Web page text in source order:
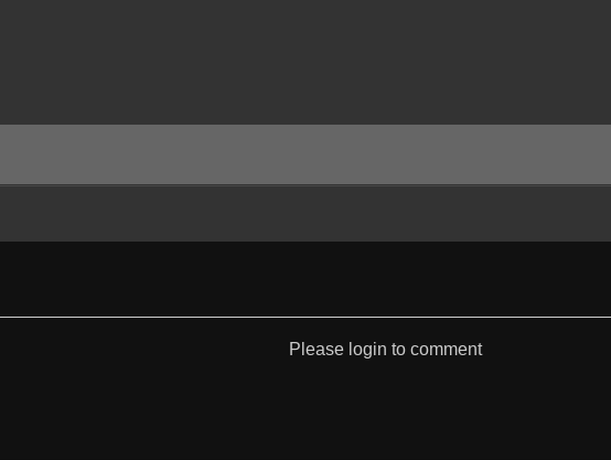
Please login to comment